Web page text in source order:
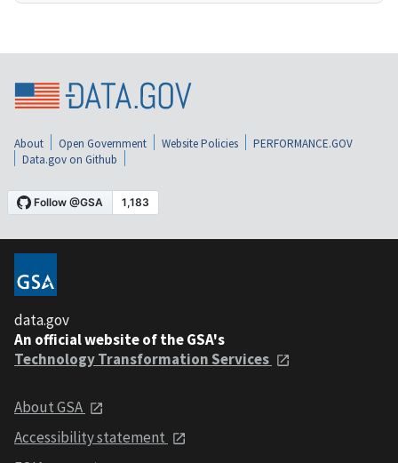
About Open Government Website Policies
PERFORMANCE.GOV
Data.gov on Github
data.gov
An official website of the GSA's
Technology Transformation Services
About GSA
Accessibility statement